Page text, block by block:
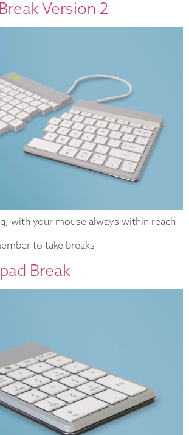
Version 2
with your mouse always within reach
to take breaks
Break